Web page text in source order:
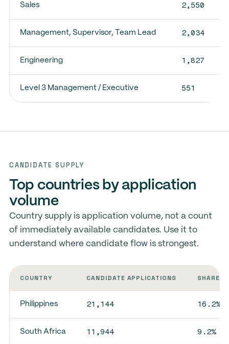
Sales 2,550
Management, Supervisor, Team Lead 2,034
Engineering 1,827
Level 3 Management / Executive 551
CANDIDATE SUPPLY
Top countries by application
volume
Country supply is application volume, not a count
of immediately available candidates. Use it to
understand where candidate flow is strongest.
COUNTRY CANDIDATE APPLICATIONS SHARE
Philippines 21,144 16.2%
South Africa 11,944 9.2%